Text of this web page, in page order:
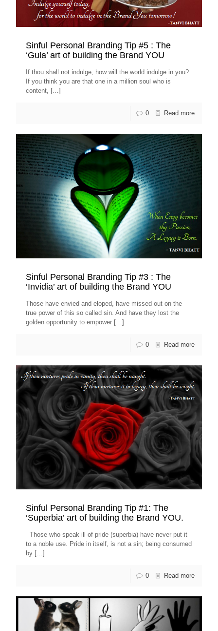
Sinful Personal Branding Tip #5 : The
‘Gula’ art of building the Brand YOU
If thou shall not indulge, how will the world indulge in you?
If you think you are that one in a million soul who is
content, […]
0 Read more
Sinful Personal Branding Tip #3 : The
‘Invidia’ art of building the Brand YOU
Those have envied and eloped, have missed out on the
true power of this so called sin. And have they lost the
golden opportunity to empower […]
0 Read more
Sinful Personal Branding Tip #1: The
‘Superbia’ art of building the Brand YOU.
Those who speak ill of pride (superbia) have never put it
to a noble use. Pride in itself, is not a sin; being consumed
by […]
0 Read more